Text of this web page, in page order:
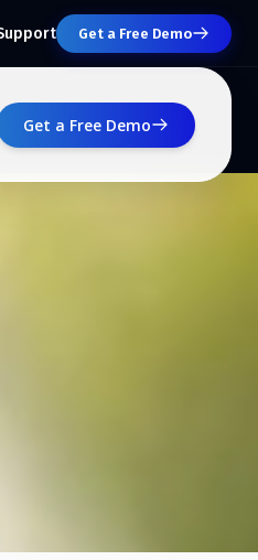
Get a Free Demo
Get a Free Demo